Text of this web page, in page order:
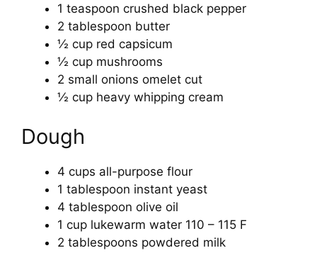
1 teaspoon crushed black pepper
2 tablespoon butter
½ cup red capsicum
½ cup mushrooms
2 small onions omelet cut
½ cup heavy whipping cream
Dough
4 cups all-purpose flour
1 tablespoon instant yeast
4 tablespoon olive oil
1 cup lukewarm water 110 – 115 F
2 tablespoons powdered milk